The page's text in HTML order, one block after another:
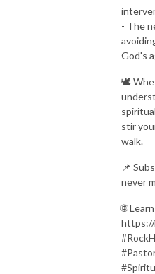
- The
God's
🕊️
stir
walk.
📌
never
🌐
https://